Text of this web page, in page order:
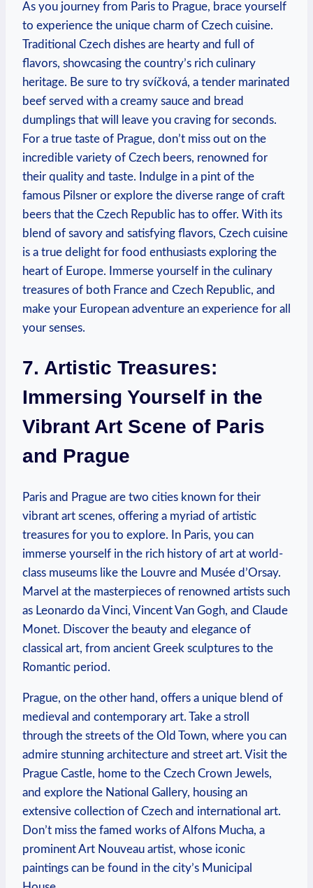
As you journey from Paris to Prague, brace yourself
to experience the unique charm of Czech cuisine.
Traditional Czech dishes are hearty and full of
flavors, showcasing the country’s rich culinary
heritage. Be sure to try svíčková, a tender marinated
beef served with a creamy sauce and bread
dumplings that will leave you craving for seconds.
For a true taste of Prague, don’t miss out on the
incredible variety of Czech beers, renowned for
their quality and taste. Indulge in a pint of the
famous Pilsner or explore the diverse range of craft
beers that the Czech Republic has to offer. With its
blend of savory and satisfying flavors, Czech cuisine
is a true delight for food enthusiasts exploring the
heart of Europe. Immerse yourself in the culinary
treasures of both France and Czech Republic, and
make your European adventure an experience for all
your senses.
7. Artistic Treasures:
Immersing Yourself in the
Vibrant Art Scene of Paris
and Prague
Paris and Prague are two cities known for their
vibrant art scenes, offering a myriad of artistic
treasures for you to explore. In Paris, you can
immerse yourself in the rich history of art at world-
class museums like the Louvre and Musée d’Orsay.
Marvel at the masterpieces of renowned artists such
as Leonardo da Vinci, Vincent Van Gogh, and Claude
Monet. Discover the beauty and elegance of
classical art, from ancient Greek sculptures to the
Romantic period.
Prague, on the other hand, offers a unique blend of
medieval and contemporary art. Take a stroll
through the streets of the Old Town, where you can
admire stunning architecture and street art. Visit the
Prague Castle, home to the Czech Crown Jewels,
and explore the National Gallery, housing an
extensive collection of Czech and international art.
Don’t miss the famed works of Alfons Mucha, a
prominent Art Nouveau artist, whose iconic
paintings can be found in the city’s Municipal